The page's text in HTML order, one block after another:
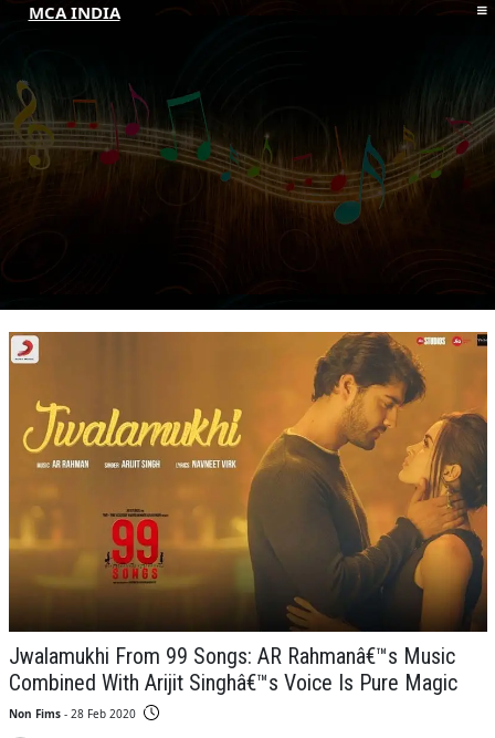
MCA INDIA
ABOUT MCAI
CONTACT US
RESOURCES
Jwalamukhi From 99 Songs: AR Rahmanâ€™s Music
Combined With Arijit Singhâ€™s Voice Is Pure Magic
Non Fims- 28 Feb 2020